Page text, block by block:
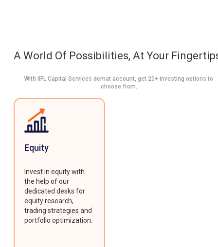
A World Of Possibilities, At Your
With IIFL Capital Services demat account, get 20+ investing options to
choose from.
Equity
Invest in equity with
the help of our
dedicated desks for
equity research,
trading strategies and
portfolio optimization.